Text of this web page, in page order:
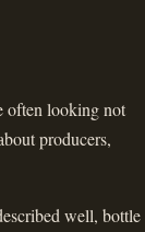
often looking not
producers,
well, bottle